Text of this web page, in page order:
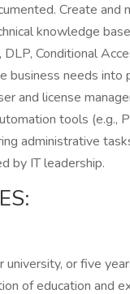
Create and
knowledge
Conditional
business needs into
and license
tools (e.g.,
administrative
by IT leadership.
or five
of education and